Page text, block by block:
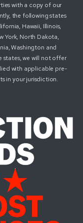
with a copy of our
the following states
Hawaii, Illinois,
York, North Dakota,
Washington and
states, we will not offer
with applicable pre-
in your jurisdiction.